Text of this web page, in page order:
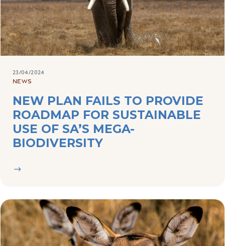
23/04/2024
NEWS
NEW PLAN FAILS TO PROVIDE
ROADMAP FOR SUSTAINABLE
USE OF SA’S MEGA-
BIODIVERSITY